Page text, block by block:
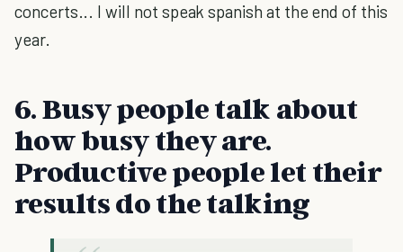
concerts... I will not speak spanish at the end of this
year.
6. Busy people talk about
how busy they are.
Productive people let their
results do the talking